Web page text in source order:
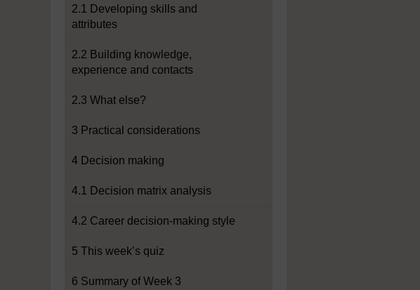
2.1 Developing skills and
attributes
2.2 Building knowledge,
experience and contacts
2.3 What else?
3 Practical considerations
4 Decision making
4.1 Decision matrix analysis
4.2 Career decision-making style
5 This week’s quiz
6 Summary of Week 3